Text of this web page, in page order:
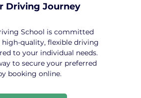
Driving Journey
School is committed
quality, flexible driving
to your individual needs.
to secure your preferred
booking online.